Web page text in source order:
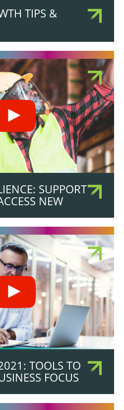
TIPS &
SUPPORT
NEW
TOOLS TO
FOCUS